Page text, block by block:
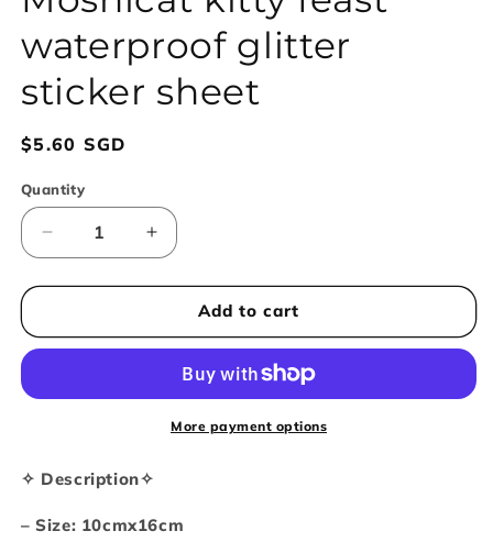
waterproof glitter
sticker sheet
Regular
$5.60 SGD
Quantity
Decrease
quantity
for
kitty
glitter
Increase
quantity
for
Moshicat
kitty
waterproof
glitter
sticker
Add to cart
More payment options
✧ Description✧
– Size: 10cmx16cm